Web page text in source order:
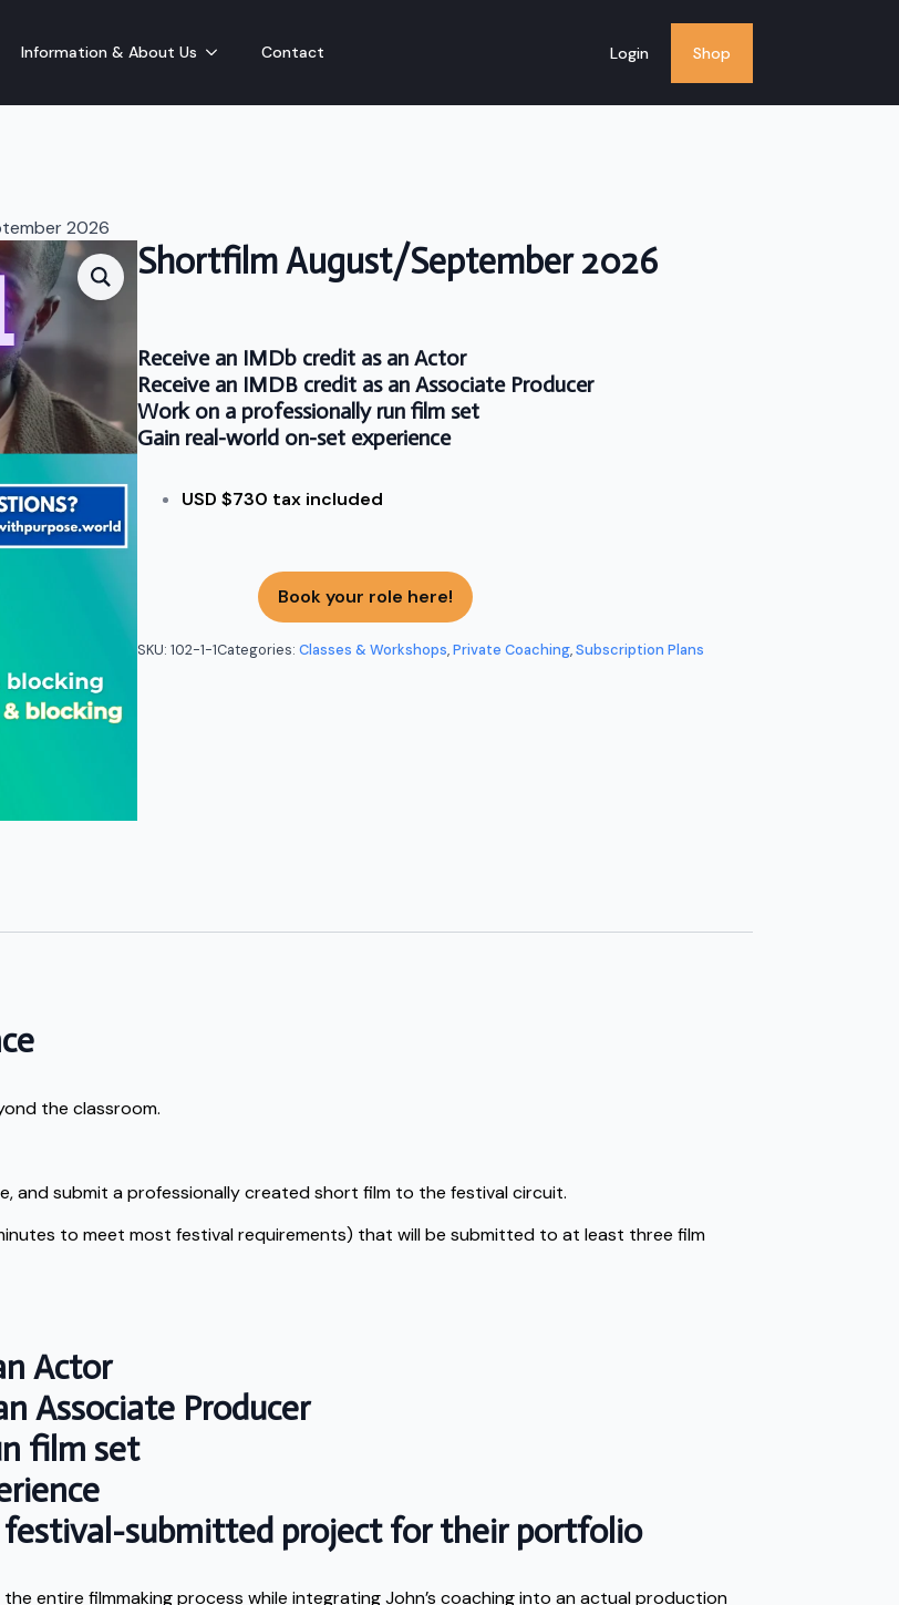
Information & About Us Contact Login Shop
2026
Shortfilm August/September 2026
Receive an IMDb credit as an Actor
Receive an IMDB credit as an Associate Producer
Work on a professionally run film set
Gain real-world on-set experience
USD $730 tax included
Book your role here!
SKU: 102-1-1Categories: Classes & Workshops,Private Coaching,Subscription Plans
the classroom.
and submit a professionally created short film to the festival circuit.
to meet most festival requirements) that will be submitted to at least three film
Actor
Associate Producer
film set
submitted project for their portfolio
entire filmmaking process while integrating John’s coaching into an actual production